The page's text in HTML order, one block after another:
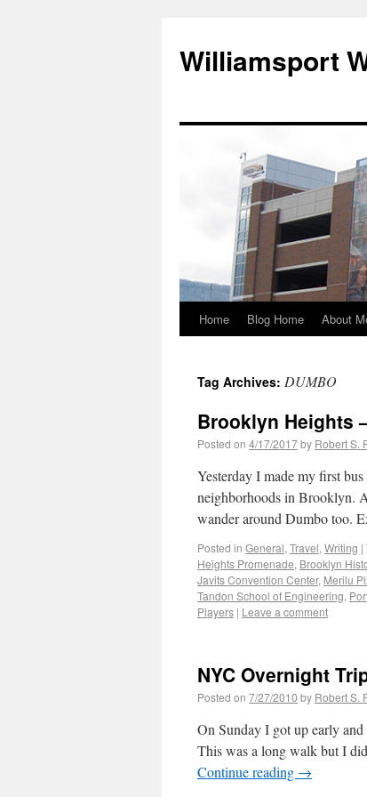
Williamsport
Home Blog Home About
Tag Archives: DUMBO
Brooklyn Heights
Posted on 4/17/2017by Robert S.
Yesterday I made my first
neighborhoods in Brooklyn.
wander around Dumbo too.
Posted in General, Travel, Writing |
Heights Promenade, Brooklyn
Javits Convention Center, Merilu
Tandon School of Engineering,
Players | Leave a comment
NYC Overnight
Posted on 7/27/2010 by Robert S.
On Sunday I got up early
This was a long walk but I
Continue reading →